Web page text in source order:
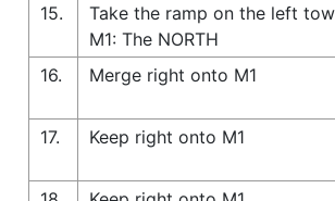
15.
Take the ramp on the left
M1: The NORTH
16.
Merge right onto M1
17.
Keep right onto M1